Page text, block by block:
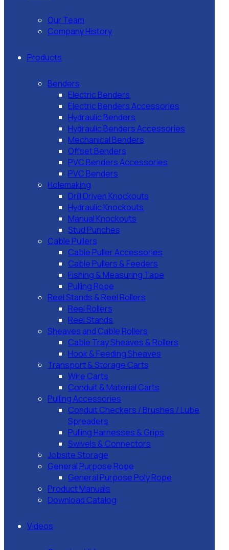
Our Team
Company History
Products
Benders
Electric Benders
Electric Benders Accessories
Hydraulic Benders
Hydraulic Benders Accessories
Mechanical Benders
Offset Benders
PVC Benders Accessories
PVC Benders
Holemaking
Drill Driven Knockouts
Hydraulic Knockouts
Manual Knockouts
Stud Punches
Cable Pullers
Cable Puller Accessories
Cable Pullers & Feeders
Fishing & Measuring Tape
Pulling Rope
Reel Stands & Reel Rollers
Reel Rollers
Reel Stands
Sheaves and Cable Rollers
Cable Tray Sheaves & Rollers
Hook & Feeding Sheaves
Transport & Storage Carts
Wire Carts
Conduit & Material Carts
Pulling Accessories
Conduit Checkers / Brushes / Lube
Spreaders
Pulling Harnesses & Grips
Swivels & Connectors
Jobsite Storage
General Purpose Rope
General Purpose Poly Rope
Product Manuals
Download Catalog
Videos